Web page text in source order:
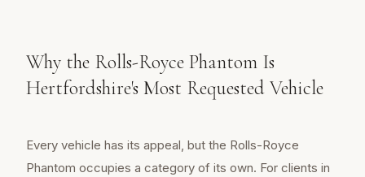
Why the Rolls-Royce Phantom Is
Hertfordshire's Most Requested Vehicle
Every vehicle has its appeal, but the Rolls-Royce
Phantom occupies a category of its own. For clients in